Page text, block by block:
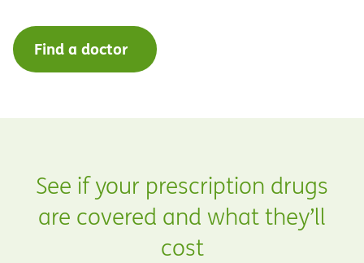
Find a doctor
See if your prescription drugs
are covered and what they’ll
cost